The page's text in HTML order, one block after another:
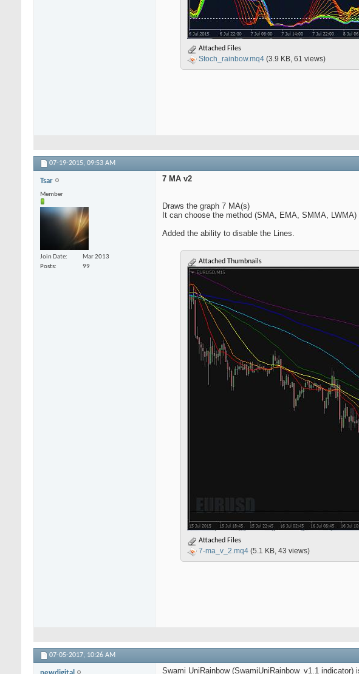
Attached Files
Stoch_rainbow.mq4 (3.9 KB, 61 views)
07-19-2015, 09:53 AM
Tsar
Member
Join Date
Mar 2013
Posts
99
7 MA v2
Draws the graph 7 MA(s)
It can choose the method (SMA, EMA, SMMA,
Added the ability to disable the Lines.
Attached Thumbnails
Attached Files
7-ma_v_2.mq4 (5.1 KB, 43 views)
07-05-2017, 10:26 AM
Swami UniRainbow (SwamiUniRainbow_v1.1 indicator)